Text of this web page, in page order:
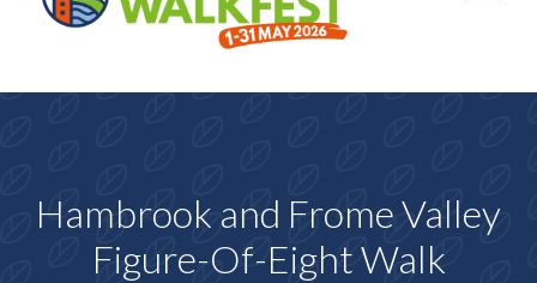
Hambrook and Frome Valley
Figure-Of-Eight Walk